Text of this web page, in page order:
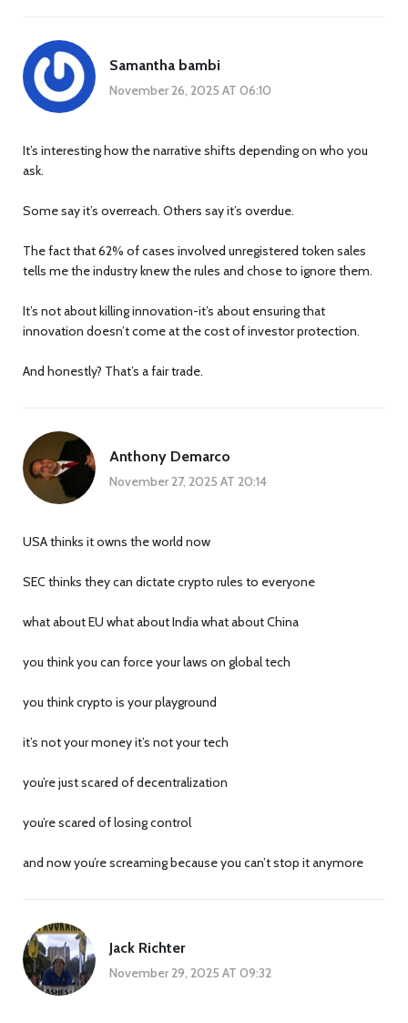
Samantha bambi
November 26, 2025 AT 06:10
It’s interesting how the narrative shifts depending on who you
ask.
Some say it’s overreach. Others say it’s overdue.
The fact that 62% of cases involved unregistered token sales
tells me the industry knew the rules and chose to ignore them.
It’s not about killing innovation-it’s about ensuring that
innovation doesn’t come at the cost of investor protection.
And honestly? That’s a fair trade.
Anthony Demarco
November 27, 2025 AT 20:14
USA thinks it owns the world now
SEC thinks they can dictate crypto rules to everyone
what about EU what about India what about China
you think you can force your laws on global tech
you think crypto is your playground
it’s not your money it’s not your tech
you’re just scared of decentralization
you’re scared of losing control
and now you’re screaming because you can’t stop it anymore
Jack Richter
November 29, 2025 AT 09:32